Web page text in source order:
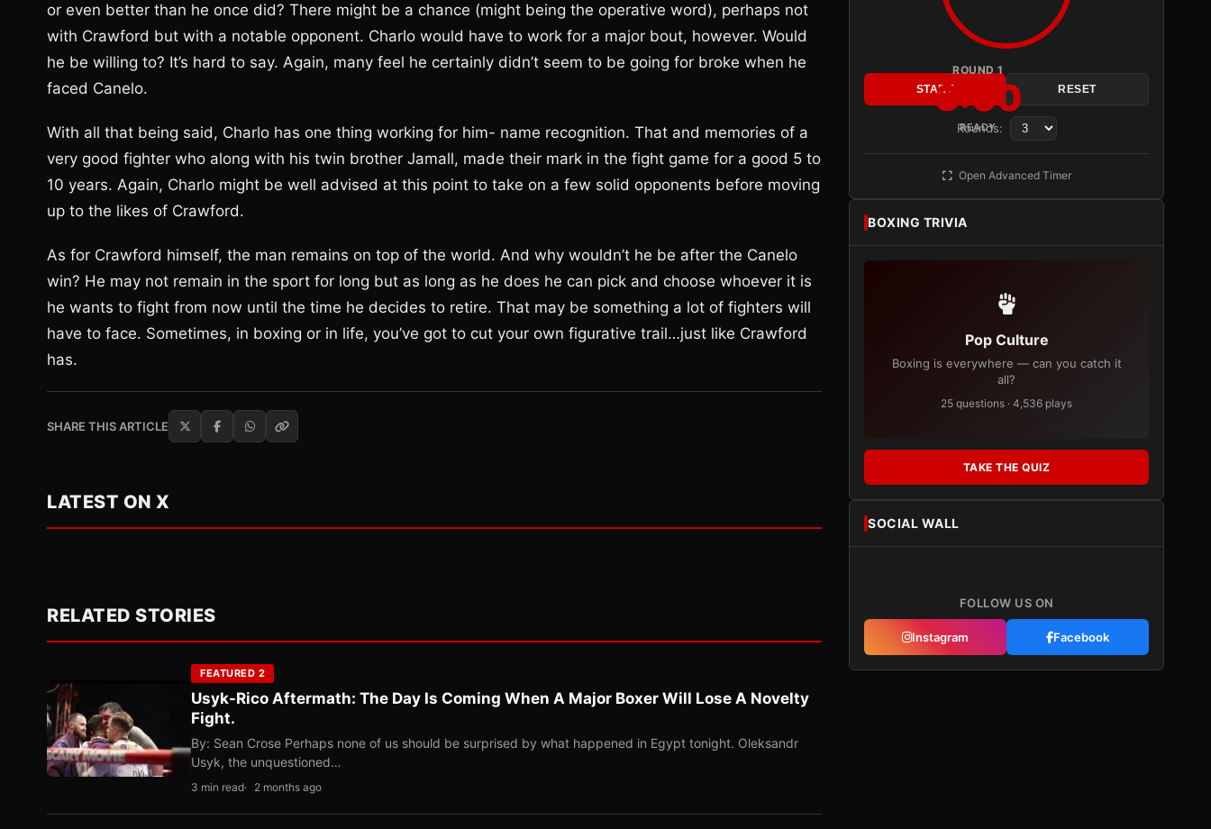
or even better than he once did? There might be a chance (might being the operative word), perhaps not
with Crawford but with a notable opponent. Charlo would have to work for a major bout, however. Would
he be willing to? It’s hard to say. Again, many feel he certainly didn’t seem to be going for broke when he
faced Canelo.
With all that being said, Charlo has one thing working for him- name recognition. That and memories of a
very good fighter who along with his twin brother Jamall, made their mark in the fight game for a good 5 to
10 years. Again, Charlo might be well advised at this point to take on a few solid opponents before moving
up to the likes of Crawford.
As for Crawford himself, the man remains on top of the world. And why wouldn’t he be after the Canelo
win? He may not remain in the sport for long but as long as he does he can pick and choose whoever it is
he wants to fight from now until the time he decides to retire. That may be something a lot of fighters will
have to face. Sometimes, in boxing or in life, you’ve got to cut your own figurative trail…just like Crawford
has.
SHARE THIS ARTICLE
LATEST ON X
RELATED STORIES
FEATURED 2
Usyk-Rico Aftermath: The Day Is Coming When A Major Boxer Will Lose A Novelty
Fight.
By: Sean Crose Perhaps none of us should be surprised by what happened in Egypt tonight. Oleksandr
Usyk, the unquestioned…
3 min read 2 months ago
ROUND 1
3:00
READY
START RESET
Rounds:
Open Advanced Timer
BOXING TRIVIA
Pop Culture
Boxing is everywhere — can you catch it
all?
25 questions · 4,536 plays
TAKE THE QUIZ
SOCIAL WALL
FOLLOW US ON
Instagram Facebook